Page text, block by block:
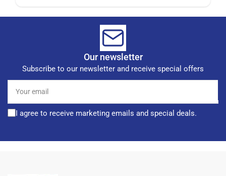
Our newsletter
Subscribe to our newsletter and receive special offers
email
I agree to receive marketing emails and special deals.